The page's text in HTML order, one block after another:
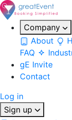
Company
About
FAQ
gE Invite
Contact
Log in
Sign up